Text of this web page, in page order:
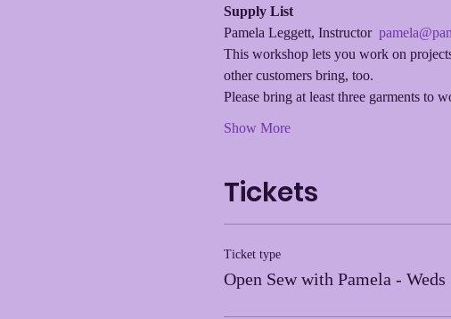
Supply List
Pamela Leggett, Instructor
This workshop lets you work on
other customers bring, too.
Please bring at least three garments to
Show More
Tickets
Ticket type
Open Sew with Pamela - Weds